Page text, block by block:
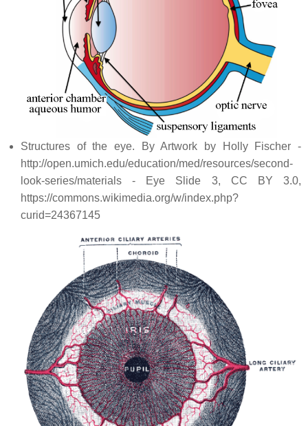
Structures of the eye. By Artwork by Holly Fischer -
http://open.umich.edu/education/med/resources/second-
look-series/materials - Eye Slide 3, CC BY 3.0,
https://commons.wikimedia.org/w/index.php?
curid=24367145